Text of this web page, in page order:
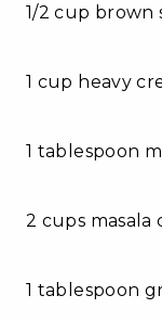
1/2 cup brown
1 cup heavy
1 tablespoon
2 cups masala
1 tablespoon